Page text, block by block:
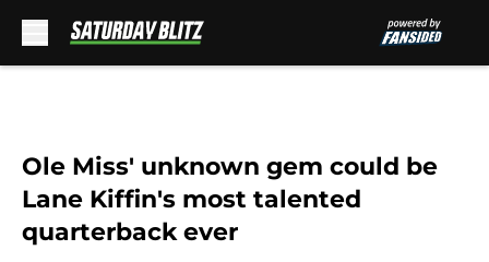
Ole Miss' unknown gem could be
Lane Kiffin's most talented
quarterback ever